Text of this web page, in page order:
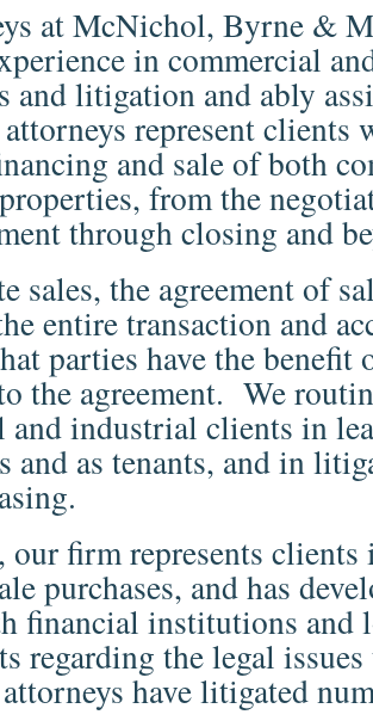
at McNichol, Byrne &
in commercial
and litigation and ably
represent clients
and sale of both
from the
through closing and
sales, the agreement of
entire transaction and
parties have the benefit
the agreement. We
and industrial clients in
and as tenants, and in
firm represents
purchases, and has
financial institutions and
regarding the legal
have litigated